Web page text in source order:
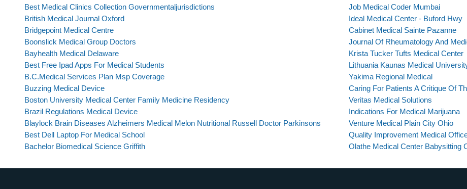
Best Medical Clinics Collection Governmentaljurisdictions
British Medical Journal Oxford
Bridgepoint Medical Centre
Boonslick Medical Group Doctors
Bayhealth Medical Delaware
Best Free Ipad Apps For Medical Students
B.C.Medical Services Plan Msp Coverage
Buzzing Medical Device
Boston University Medical Center Family Medicine Residency
Brazil Regulations Medical Device
Blaylock Brain Diseases Alzheimers Medical Melon Nutritional Russell Doctor Parkinsons
Best Dell Laptop For Medical School
Bachelor Biomedical Science Griffith
Job Medical Coder Mumbai
Ideal Medical Center - Buford Hwy
Cabinet Medical Sainte Pazanne
Journal Of Rheumatology And
Krista Tucker Tufts Medical Center
Lithuania Kaunas Medical
Yakima Regional Medical
Caring For Patients A Critique Of
Veritas Medical Solutions
Indications For Medical Marijuana
Venture Medical Plain City Ohio
Quality Improvement Medical
Olathe Medical Center Babysitting